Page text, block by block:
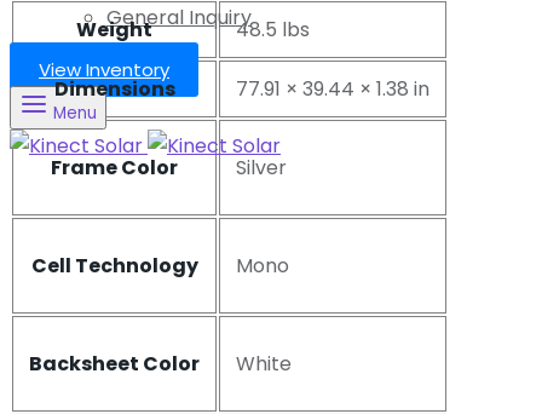
General Inquiry
View Inventory
Menu
Weight 48.5 lbs
Dimensions 77.91 × 39.44 × 1.38 in
Frame Color Silver
Cell Technology Mono
Backsheet Color White